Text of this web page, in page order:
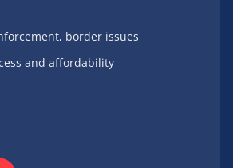
border issues
and affordability